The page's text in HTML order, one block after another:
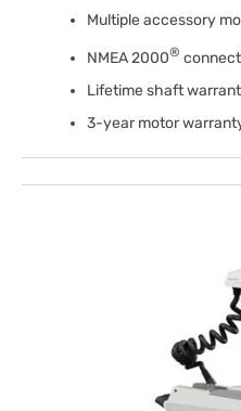
Multiple accessory
NMEA 2000®
Lifetime shaft
3-year motor